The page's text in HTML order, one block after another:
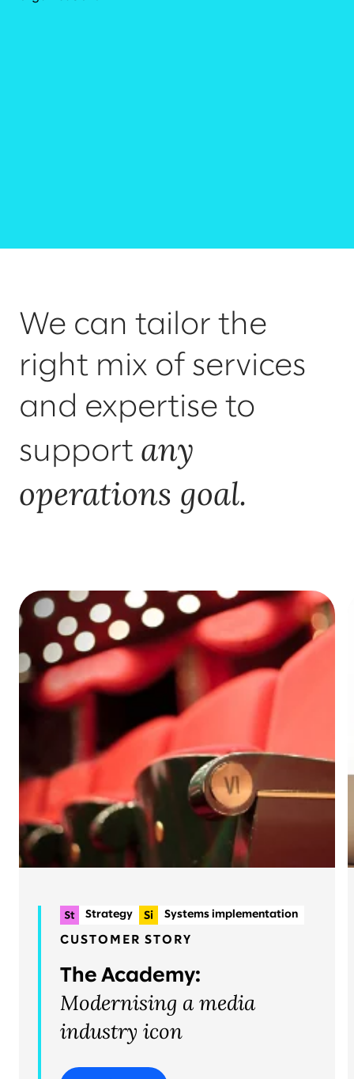
We can tailor the
right mix of services
and expertise to
support any
operations goal.
Strategy
Systems implementation
Planning & delivery
Operations
CUSTOMER STORY
The Academy:
Modernising a media
industry icon